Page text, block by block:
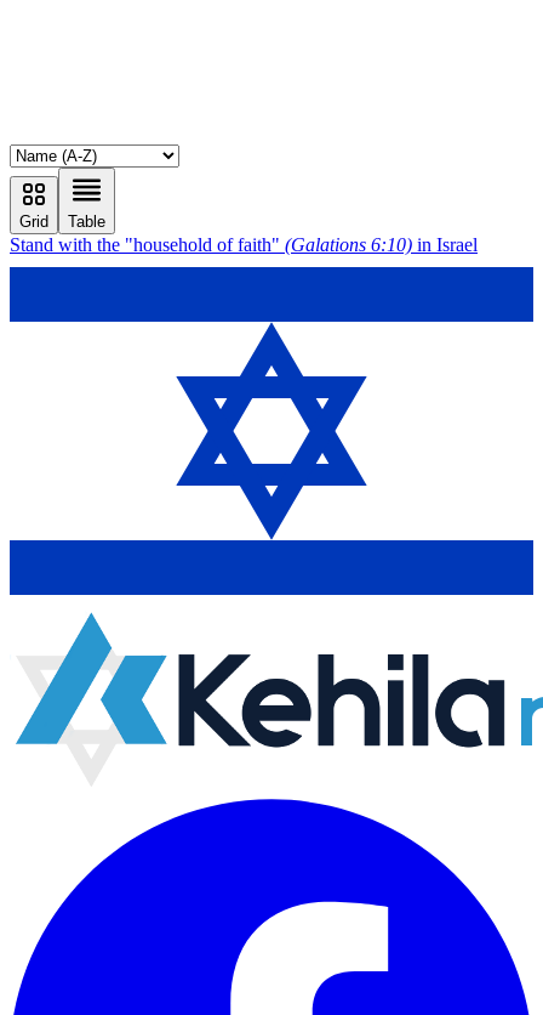
Grid Table
Stand with the "household of faith" (Galations 6:10) in Israel